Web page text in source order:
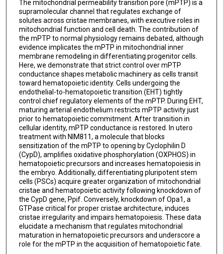
The mitochondrial permeability transition pore (mPTP) is a
supramolecular channel that regulates exchange of
solutes across cristae membranes, with executive roles in
mitochondrial function and cell death. The contribution of
the mPTP to normal physiology remains debated, although
evidence implicates the mPTP in mitochondrial inner
membrane remodeling in differentiating progenitor cells.
Here, we demonstrate that strict control over mPTP
conductance shapes metabolic machinery as cells transit
toward hematopoietic identity. Cells undergoing the
endothelial-to-hematopoietic transition (EHT) tightly
control chief regulatory elements of the mPTP. During EHT,
maturing arterial endothelium restricts mPTP activity just
prior to hematopoietic commitment. After transition in
cellular identity, mPTP conductance is restored. In utero
treatment with NIM811, a molecule that blocks
sensitization of the mPTP to opening by Cyclophilin D
(CypD), amplifies oxidative phosphorylation (OXPHOS) in
hematopoietic precursors and increases hematopoiesis in
the embryo. Additionally, differentiating pluripotent stem
cells (PSCs) acquire greater organization of mitochondrial
cristae and hematopoietic activity following knockdown of
the CypD gene, Ppif. Conversely, knockdown of Opa1, a
GTPase critical for proper cristae architecture, induces
cristae irregularity and impairs hematopoiesis. These data
elucidate a mechanism that regulates mitochondrial
maturation in hematopoietic precursors and underscore a
role for the mPTP in the acquisition of hematopoietic fate.